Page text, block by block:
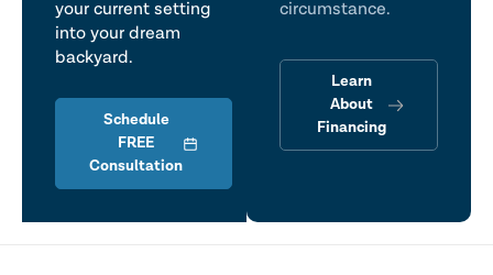
your current setting
into your dream
backyard.
Schedule
FREE
Consultation
circumstance.
Learn
About
Financing